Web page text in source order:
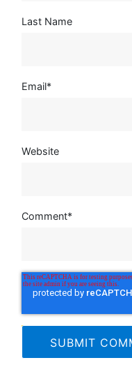
Last Name
Email*
Website
Comment*